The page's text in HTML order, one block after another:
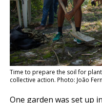
Time to prepare the soil for
collective action. Photo: João
One garden was set up